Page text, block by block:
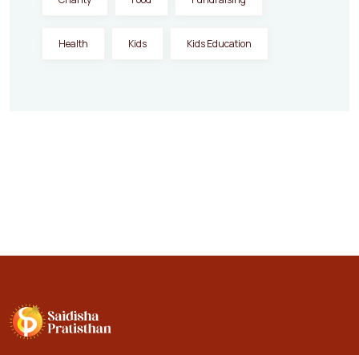
Health Kids Kids Education